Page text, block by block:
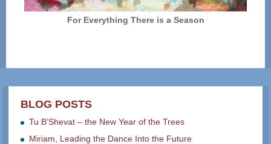
For Everything There is a Season
BLOG POSTS
Tu B’Shevat – the New Year of the Trees
Miriam, Leading the Dance Into the Future